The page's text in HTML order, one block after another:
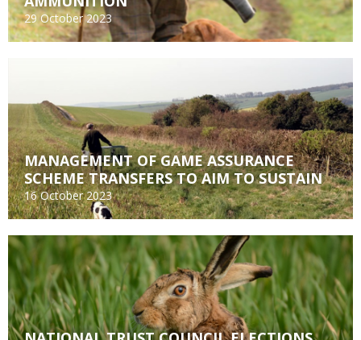
29 October 2023
MANAGEMENT OF GAME ASSURANCE
SCHEME TRANSFERS TO AIM TO SUSTAIN
16 October 2023